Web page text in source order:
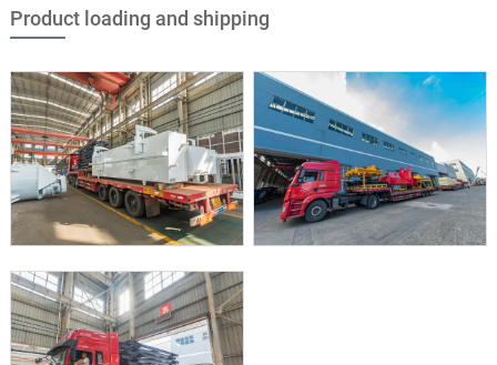
Product loading and shipping